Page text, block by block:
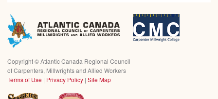
Copyright ©Atlantic Canada Regional Council
of Carpenters, Millwrights and Allied Workers
Terms of Use | Privacy Policy | Site Map